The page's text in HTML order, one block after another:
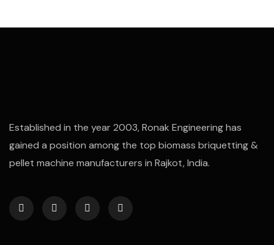
Established in the year 2003, Ronak Engineering has
gained a position among the top biomass briquetting &
pellet machine manufacturers in Rajkot, India.